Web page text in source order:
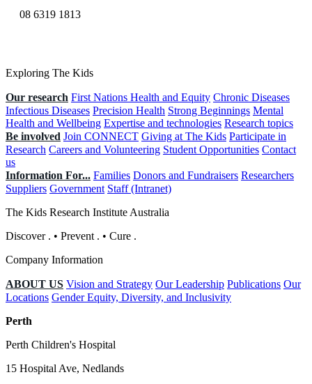
08 6319 1813
Exploring The Kids
Our research First Nations Health and Equity Chronic Diseases
Infectious Diseases Precision Health Strong Beginnings Mental
Health and Wellbeing Expertise and technologies Research topics
Be involved Join CONNECT Giving at The Kids Participate in
Research Careers and Volunteering Student Opportunities Contact
us
Information For... Families Donors and Fundraisers Researchers
Suppliers Government Staff (Intranet)
The Kids Research Institute Australia
Discover . • Prevent . • Cure .
Company Information
ABOUT US Vision and Strategy Our Leadership Publications Our
Locations Gender Equity, Diversity, and Inclusivity
Perth
Perth Children's Hospital
15 Hospital Ave, Nedlands